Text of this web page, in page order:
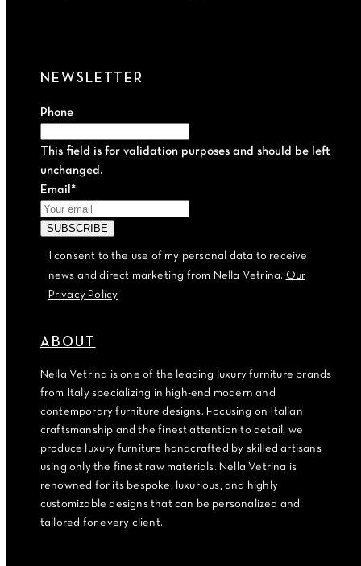
NEWSLETTER
Phone
This field is for validation purposes and should be left
unchanged.
Email *
I consent to the use of my personal data to receive
news and direct marketing from Nella Vetrina. Our
Privacy Policy
ABOUT
Nella Vetrina is one of the leading luxury furniture brands
from Italy specializing in high-end modern and
contemporary furniture designs. Focusing on Italian
craftsmanship and the finest attention to detail, we
produce luxury furniture handcrafted by skilled artisans
using only the finest raw materials. Nella Vetrina is
renowned for its bespoke, luxurious, and highly
customizable designs that can be personalized and
tailored for every client.